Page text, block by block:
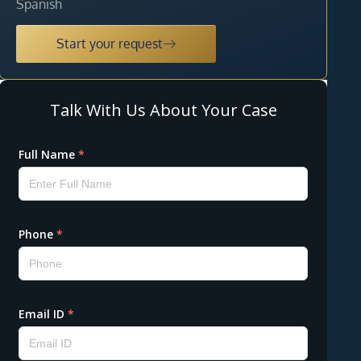
Spanish
Start your request